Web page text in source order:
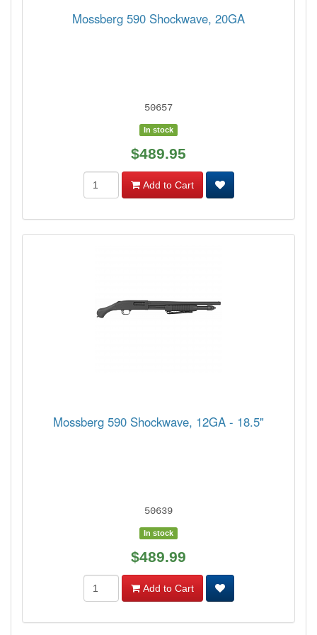
Mossberg 590 Shockwave, 20GA
50657
In stock
$489.95
Add to Cart
Mossberg 590 Shockwave, 12GA - 18.5"
50639
In stock
$489.99
Add to Cart